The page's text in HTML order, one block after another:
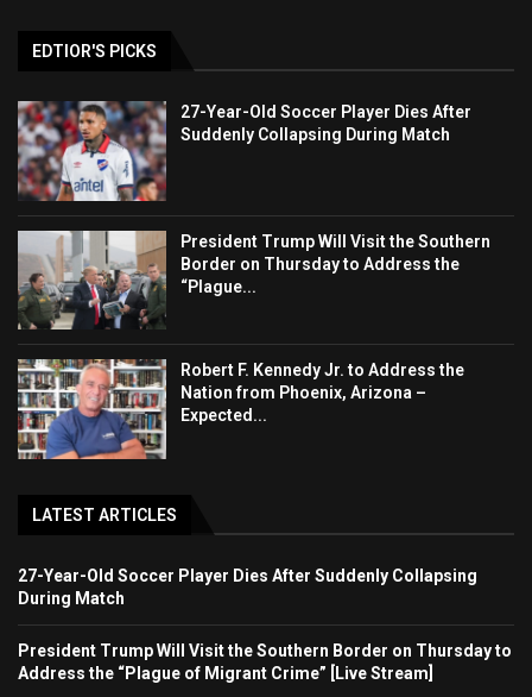
EDTIOR'S PICKS
27-Year-Old Soccer Player Dies After
Suddenly Collapsing During Match
President Trump Will Visit the Southern
Border on Thursday to Address the
“Plague...
Robert F. Kennedy Jr. to Address the
Nation from Phoenix, Arizona –
Expected...
LATEST ARTICLES
27-Year-Old Soccer Player Dies After Suddenly Collapsing
During Match
President Trump Will Visit the Southern Border on Thursday to
Address the “Plague of Migrant Crime” [Live Stream]